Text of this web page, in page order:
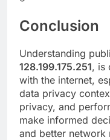
Conclusion
Understanding
128.199.175.251, is
with the internet,
data privacy
privacy, and
make informed
and better network